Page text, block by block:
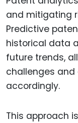
and mitigating
Predictive
historical data
future trends,
challenges
accordingly.
This approach